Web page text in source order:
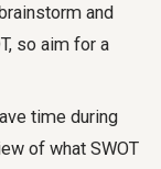
and
so aim for a
time during
of what SWOT